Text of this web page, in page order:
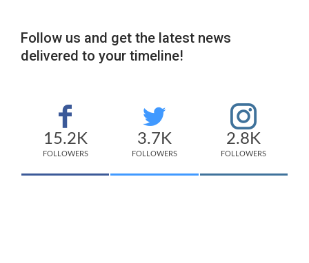
Follow us and get the latest news
delivered to your timeline!
15.2K
FOLLOWERS
3.7K
FOLLOWERS
2.8K
FOLLOWERS